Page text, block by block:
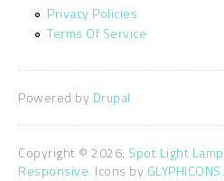
Privacy Policies
Terms Of Service
Powered by Drupal
Copyright © 2026, Spot Light Lamp
Responsive. Icons by GLYPHICONS.